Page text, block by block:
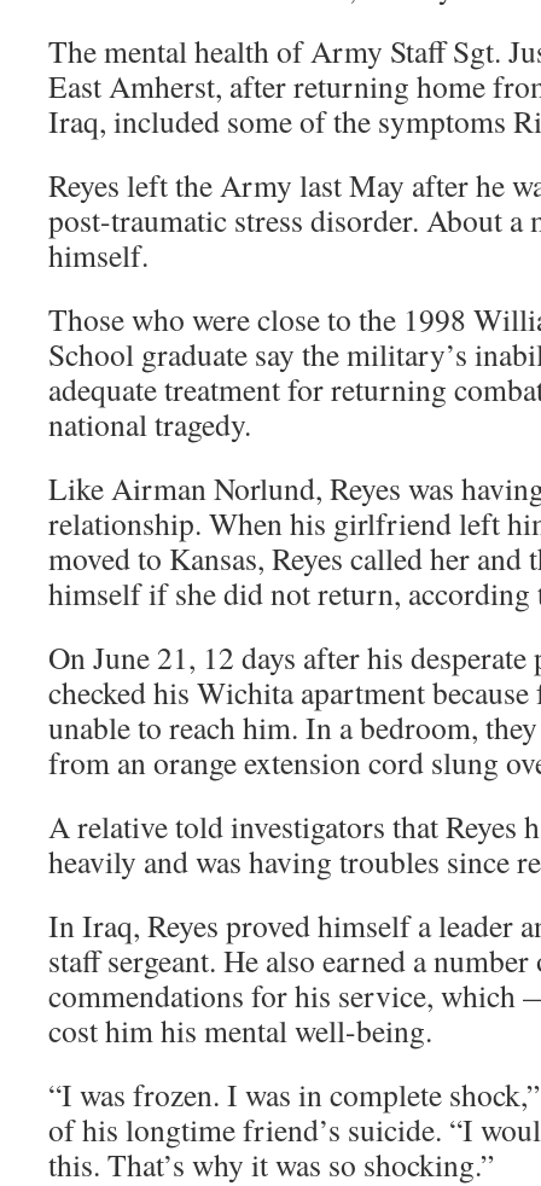
The mental health of Army Staff Sgt.
East Amherst, after returning home
Iraq, included some of the symptoms
Reyes left the Army last May after he
post-traumatic stress disorder. About a
himself.
Those who were close to the 1998
School graduate say the military’s
adequate treatment for returning
national tragedy.
Like Airman Norlund, Reyes was
relationship. When his girlfriend left
moved to Kansas, Reyes called her and
himself if she did not return, according
On June 21, 12 days after his
checked his Wichita apartment
unable to reach him. In a bedroom,
from an orange extension cord slung
A relative told investigators that Reyes
heavily and was having troubles since
In Iraq, Reyes proved himself a leader
staff sergeant. He also earned a
commendations for his service,
cost him his mental well-being.
“I was frozen. I was in complete
of his longtime friend’s suicide. “I
this. That’s why it was so shocking.”